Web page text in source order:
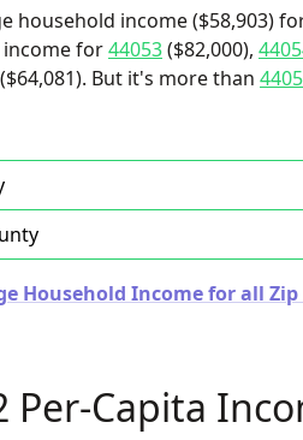
household income ($58,903)
for44053($82,000),
But it's more than
Household Income for all
Per-Capita